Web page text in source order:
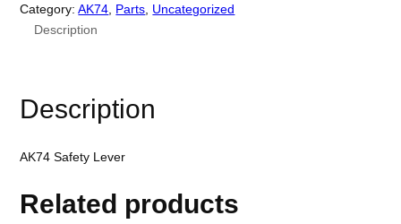
Category:AK74 Parts Uncategorized
Description
Description
AK74 Safety Lever
Related products